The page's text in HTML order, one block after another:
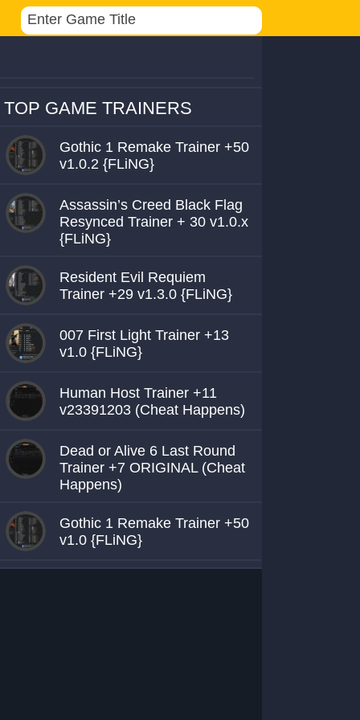
TOP GAME TRAINERS
Gothic 1 Remake Trainer +50
v1.0.2 {FLiNG}
Assassin’s Creed Black Flag
Resynced Trainer + 30 v1.0.x
{FLiNG}
Resident Evil Requiem
Trainer +29 v1.3.0 {FLiNG}
007 First Light Trainer +13
v1.0 {FLiNG}
Human Host Trainer +11
v23391203 (Cheat Happens)
Dead or Alive 6 Last Round
Trainer +7 ORIGINAL (Cheat
Happens)
Gothic 1 Remake Trainer +50
v1.0 {FLiNG}